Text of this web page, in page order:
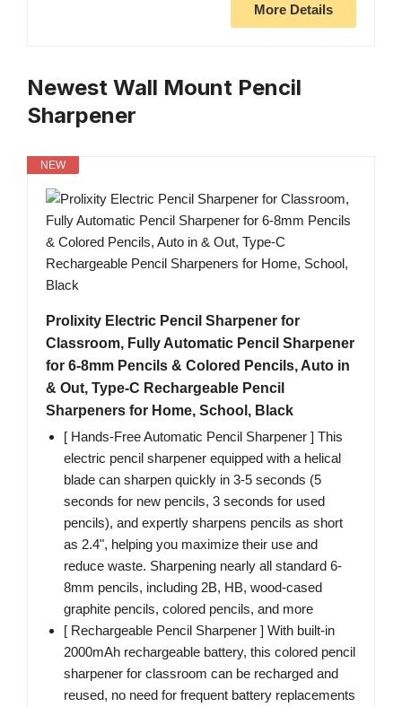
More Details
Newest Wall Mount Pencil
Sharpener
NEW
Prolixity Electric Pencil Sharpener for
Classroom, Fully Automatic Pencil Sharpener
for 6-8mm Pencils & Colored Pencils, Auto in
& Out, Type-C Rechargeable Pencil
Sharpeners for Home, School, Black
[ Hands-Free Automatic Pencil Sharpener ] This
electric pencil sharpener equipped with a helical
blade can sharpen quickly in 3-5 seconds (5
seconds for new pencils, 3 seconds for used
pencils), and expertly sharpens pencils as short
as 2.4", helping you maximize their use and
reduce waste. Sharpening nearly all standard 6-
8mm pencils, including 2B, HB, wood-cased
graphite pencils, colored pencils, and more
[ Rechargeable Pencil Sharpener ] With built-in
2000mAh rechargeable battery, this colored pencil
sharpener for classroom can be recharged and
reused, no need for frequent battery replacements